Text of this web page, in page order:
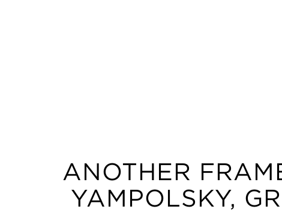
ANOTHER
YAMPOLSKY,